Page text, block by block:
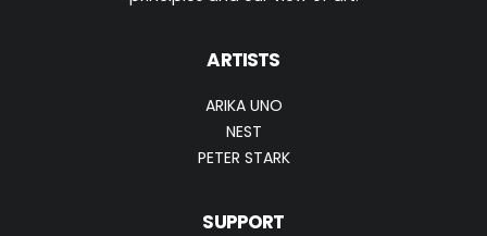
ARTISTS
ARIKA UNO
NEST
PETER STARK
SUPPORT